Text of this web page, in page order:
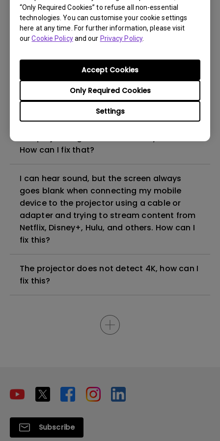
“Only Required Cookies” to refuse all non-essential
technologies. You can customise your cookie settings
here at any time. For further information, please visit
ourCookie Policyand our Privacy Policy.
Settings
Only Required Cookies
Accept Cookies
How to set up HDR on my projector?
My projector is turned on without an image
What HDMI cable version is compatible with
How can I fix that?
I can hear sound, but the screen always
goes blank when connecting my mobile
device to the projector using a cable or
adapter and trying to stream content from
Netflix, Disney+, Hulu, and others. How can I
fix this?
The projector does not detect 4K, how can I
fix this?
Subscribe